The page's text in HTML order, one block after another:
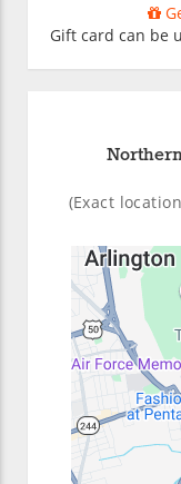
Gift card can be
(Exact